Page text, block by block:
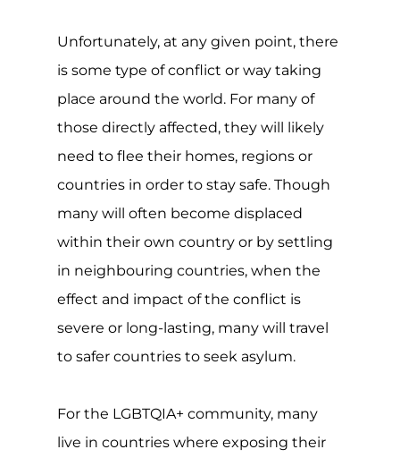
to safer countries to seek asylum.
For the LGBTQIA+ community, many
live in countries where exposing their
sexuality or gender identify could have
serious consequences, with over a
quarter of the world still criminalising
same-sex relationships and at least 10
countries imposing the maximum
penalty of death. The situation is
serious.
protocol and asylum are all invaluable
and typically well-meaning, many grey